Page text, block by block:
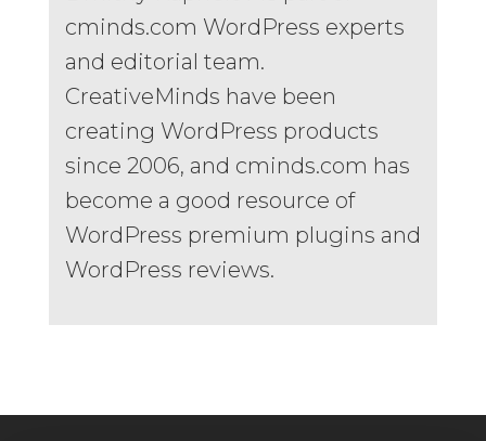
cminds.com WordPress experts
and editorial team.
CreativeMinds have been
creating WordPress products
since 2006, and cminds.com has
become a good resource of
WordPress premium plugins and
WordPress reviews.